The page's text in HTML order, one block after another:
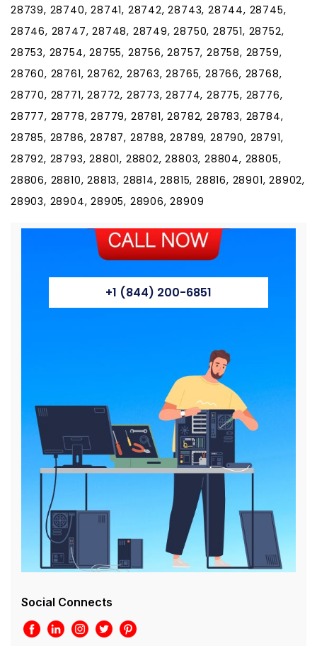
28739, 28740, 28741, 28742, 28743, 28744, 28745,
28746, 28747, 28748, 28749, 28750, 28751, 28752,
28753, 28754, 28755, 28756, 28757, 28758, 28759,
28760, 28761, 28762, 28763, 28765, 28766, 28768,
28770, 28771, 28772, 28773, 28774, 28775, 28776,
28777, 28778, 28779, 28781, 28782, 28783, 28784,
28785, 28786, 28787, 28788, 28789, 28790, 28791,
28792, 28793, 28801, 28802, 28803, 28804, 28805,
28806, 28810, 28813, 28814, 28815, 28816, 28901, 28902,
28903, 28904, 28905, 28906, 28909
+1 (844) 200-6851
Social Connects